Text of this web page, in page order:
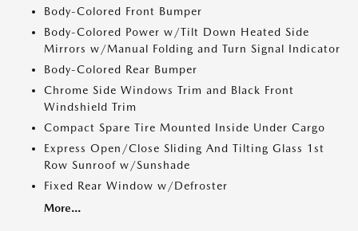
Body-Colored Front Bumper
Body-Colored Power w/Tilt Down Heated Side
Mirrors w/Manual Folding and Turn Signal Indicator
Body-Colored Rear Bumper
Chrome Side Windows Trim and Black Front
Windshield Trim
Compact Spare Tire Mounted Inside Under Cargo
Express Open/Close Sliding And Tilting Glass 1st
Row Sunroof w/Sunshade
Fixed Rear Window w/Defroster
More...